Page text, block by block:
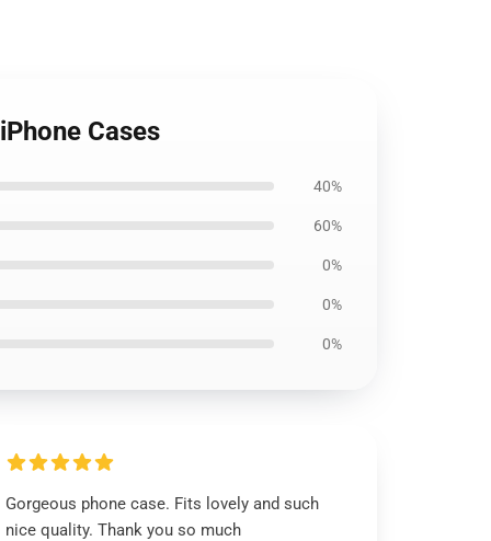
Cases
40%
60%
0%
0%
0%
Gorgeous phone case. Fits lovely and such
nice quality. Thank you so much